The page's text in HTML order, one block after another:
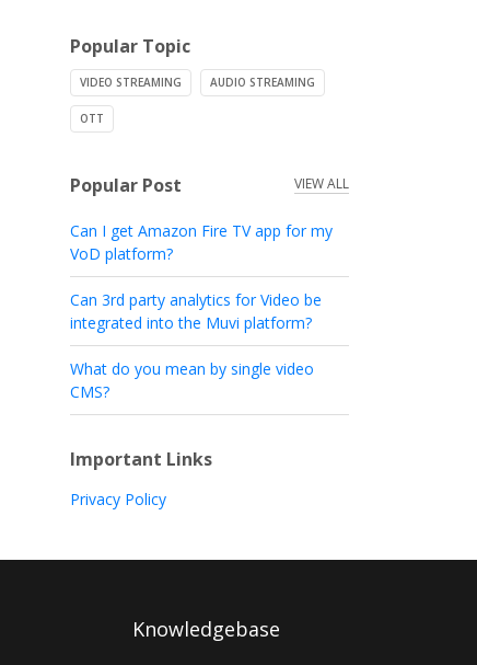
Popular Topic
VIDEO STREAMING AUDIO STREAMING
OTT
Popular Post VIEW ALL
Can I get Amazon Fire TV app for my
VoD platform?
Can 3rd party analytics for Video be
integrated into the Muvi platform?
What do you mean by single video
CMS?
Important Links
Privacy Policy
Knowledgebase